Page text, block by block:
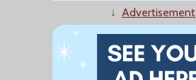
↓ Advertisement